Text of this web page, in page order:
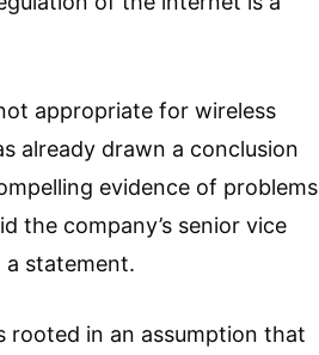
appropriate for wireless
already drawn a conclusion
evidence of problems
the company’s senior vice
a statement.
rooted in an assumption that